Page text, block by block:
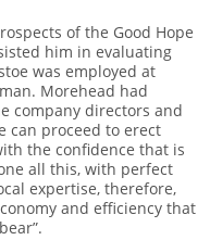
of the Good Hope
him in evaluating
was employed at
Morehead had
company directors and
can proceed to erect
the confidence that is
all this, with perfect
expertise, therefore,
and efficiency that